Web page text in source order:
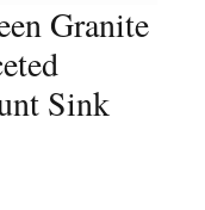
Granite
Sink